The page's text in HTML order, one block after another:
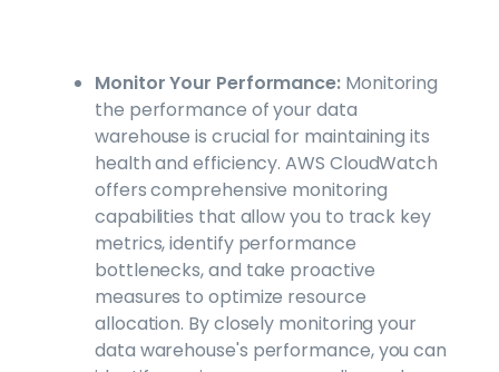
Monitor Your Performance: Monitoring
the performance of your data
warehouse is crucial for maintaining its
health and efficiency. AWS CloudWatch
offers comprehensive monitoring
capabilities that allow you to track key
metrics, identify performance
bottlenecks, and take proactive
measures to optimize resource
allocation. By closely monitoring your
data warehouse's performance, you can